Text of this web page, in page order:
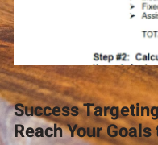
Success
Reach Your